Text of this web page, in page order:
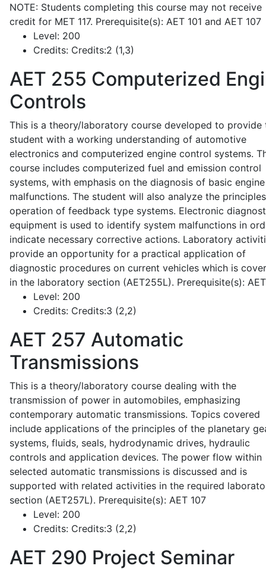
NOTE: Students completing this course may not receive
credit for MET 117. Prerequisite(s): AET 101 and AET 107
Level: 200
Credits: Credits:2 (1,3)
AET 255 Computerized
Controls
This is a theory/laboratory course developed to provide
student with a working understanding of automotive
electronics and computerized engine control systems.
course includes computerized fuel and emission control
systems, with emphasis on the diagnosis of basic engine
malfunctions. The student will also analyze the
operation of feedback type systems. Electronic
equipment is used to identify system malfunctions in
indicate necessary corrective actions. Laboratory
provide an opportunity for a practical application of
diagnostic procedures on current vehicles which is
in the laboratory section (AET255L). Prerequisite(s):
Level: 200
Credits: Credits:3 (2,2)
AET 257 Automatic
Transmissions
This is a theory/laboratory course dealing with the
transmission of power in automobiles, emphasizing
contemporary automatic transmissions. Topics covered
include applications of the principles of the planetary
systems, fluids, seals, hydrodynamic drives, hydraulic
controls and application devices. The power flow within
selected automatic transmissions is discussed and is
supported with related activities in the required
section (AET257L). Prerequisite(s): AET 107
Level: 200
Credits: Credits:3 (2,2)
AET 290 Project Seminar